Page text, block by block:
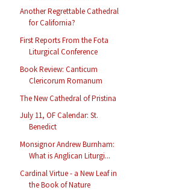
Another Regrettable Cathedral
for California?
First Reports From the Fota
Liturgical Conference
Book Review: Canticum
Clericorum Romanum
The New Cathedral of Pristina
July 11, OF Calendar: St.
Benedict
Monsignor Andrew Burnham:
What is Anglican Liturgi...
Cardinal Virtue - a New Leaf in
the Book of Nature